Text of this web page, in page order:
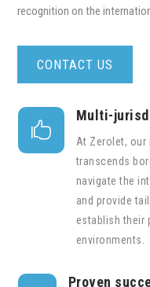
recognition on the
CONTACT US

Multi-
At Zerolet,
transcends
navigate the
and provide
establish their
environments.
Proven